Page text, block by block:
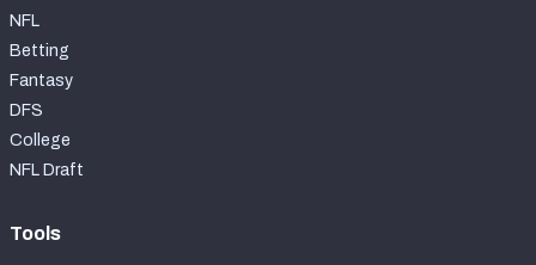
NFL
Betting
Fantasy
DFS
College
NFL Draft
Tools